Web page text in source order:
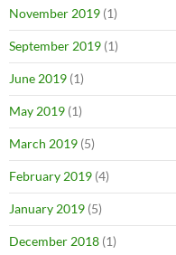
November 2019 (1)
September 2019 (1)
June 2019 (1)
May 2019 (1)
March 2019 (5)
February 2019 (4)
January 2019 (5)
December 2018 (1)